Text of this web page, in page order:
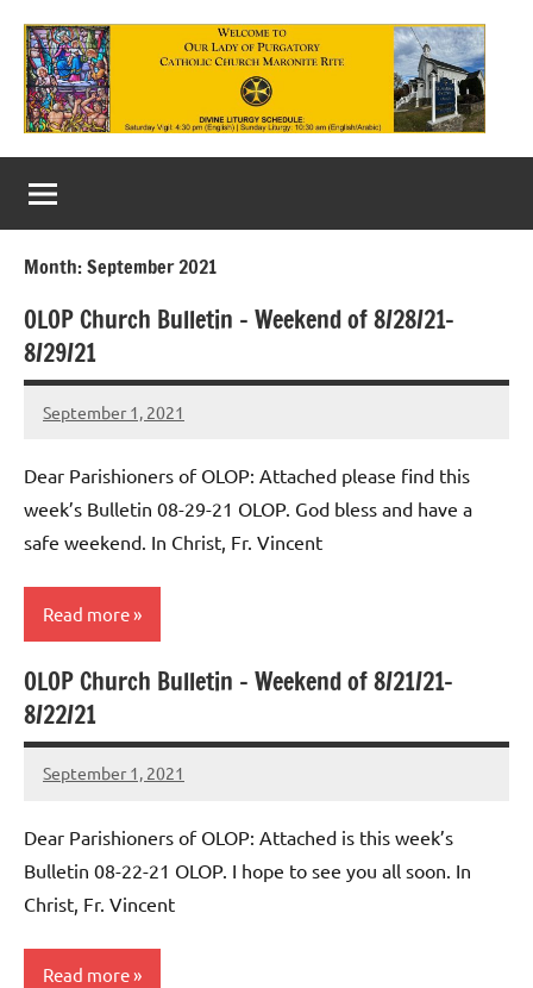
content
Our
Lady
of
Maronite
Catholic
Church
Month:September 2021
OLOP Church Bulletin – Weekend of 8/28/21-
8/29/21
September 1, 2021
Rob
Dear Parishioners of OLOP: Attached please find this
week’s Bulletin 08-29-21 OLOP. God bless and have a
safe weekend. In Christ, Fr. Vincent
Read more
Uncategorized
OLOP Church Bulletin – Weekend of 8/21/21-
8/22/21
September 1, 2021
Rob
Dear Parishioners of OLOP: Attached is this week’s
Bulletin 08-22-21 OLOP. I hope to see you all soon. In
Christ, Fr. Vincent
Read more